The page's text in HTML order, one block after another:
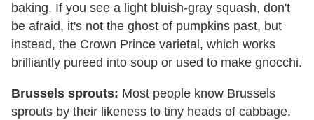
baking. If you see a light bluish-gray squash, don't
be afraid, it's not the ghost of pumpkins past, but
instead, the Crown Prince varietal, which works
brilliantly pureed into soup or used to make gnocchi.
Brussels sprouts: Most people know Brussels
sprouts by their likeness to tiny heads of cabbage.